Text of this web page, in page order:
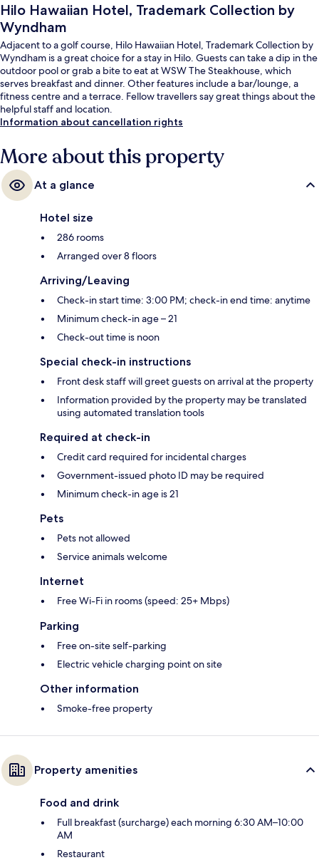
Hilo Hawaiian Hotel, Trademark Collection by
Wyndham
Adjacent to a golf course, Hilo Hawaiian Hotel, Trademark Collection by
Wyndham is a great choice for a stay in Hilo. Guests can take a dip in the
outdoor pool or grab a bite to eat at WSW The Steakhouse, which
serves breakfast and dinner. Other features include a bar/lounge, a
fitness centre and a terrace. Fellow travellers say great things about the
helpful staff and location.
Information about cancellation rights
More about this property
At a glance
Hotel size
286 rooms
Arranged over 8 floors
Arriving/Leaving
Check-in start time: 3:00 PM; check-in end time: anytime
Minimum check-in age – 21
Check-out time is noon
Special check-in instructions
Front desk staff will greet guests on arrival at the property
Information provided by the property may be translated
using automated translation tools
Required at check-in
Credit card required for incidental charges
Government-issued photo ID may be required
Minimum check-in age is 21
Pets
Pets not allowed
Service animals welcome
Internet
Free Wi-Fi in rooms (speed: 25+ Mbps)
Parking
Free on-site self-parking
Electric vehicle charging point on site
Other information
Smoke-free property
Property amenities
Food and drink
Full breakfast (surcharge) each morning 6:30 AM–10:00
AM
Restaurant